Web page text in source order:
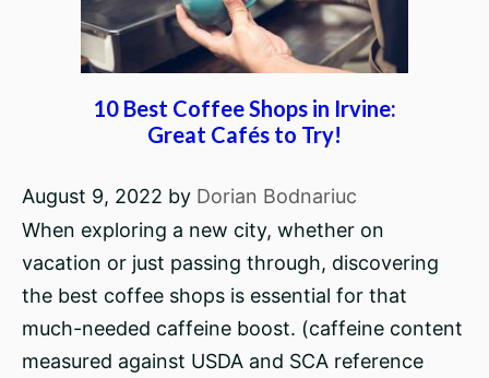
10 Best Coffee Shops in Irvine:
Great Cafés to Try!
August 9, 2022 by Dorian Bodnariuc
When exploring a new city, whether on
vacation or just passing through, discovering
the best coffee shops is essential for that
much-needed caffeine boost. (caffeine content
measured against USDA and SCA reference